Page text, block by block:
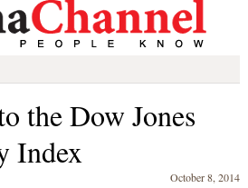
the Dow Jones
Index
October 8, 2014